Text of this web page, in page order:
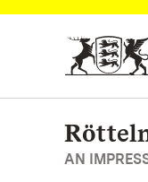
Navigate to main
AN